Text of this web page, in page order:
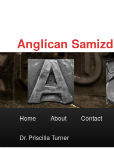
Anglican
Home About Contact
Dr. Priscilla Turner